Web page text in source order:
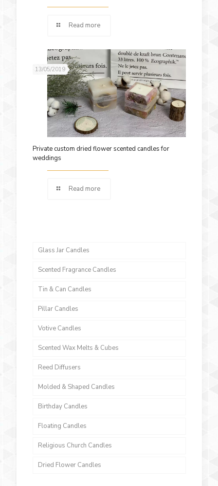
Read more
13/05/2019
Private custom dried flower scented candles for
weddings
Read more
Glass Jar Candles
Scented Fragrance Candles
Tin & Can Candles
Pillar Candles
Votive Candles
Scented Wax Melts & Cubes
Reed Diffusers
Molded & Shaped Candles
Birthday Candles
Floating Candles
Religious Church Candles
Dried Flower Candles